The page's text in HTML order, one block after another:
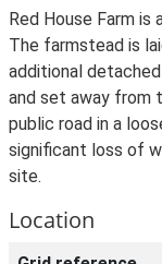
Red House Farm is
The farmstead is
additional
and set away from
public road in a
significant loss of
site.
Location